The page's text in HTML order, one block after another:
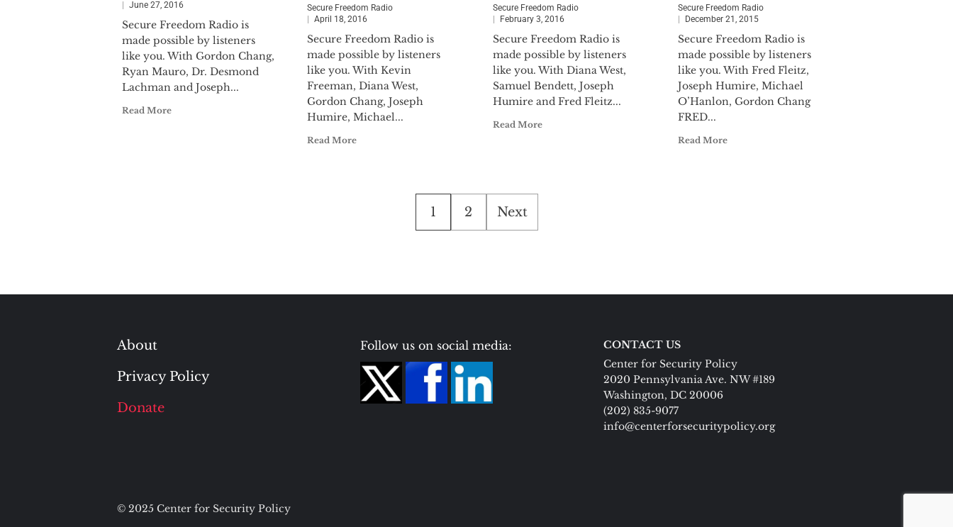
June 27, 2016
Secure Freedom Radio is
made possible by listeners
like you. With Gordon Chang,
Ryan Mauro, Dr. Desmond
Lachman and Joseph...
Read More
Secure Freedom Radio
April 18, 2016
Secure Freedom Radio is
made possible by listeners
like you. With Kevin
Freeman, Diana West,
Gordon Chang, Joseph
Humire, Michael...
Read More
Secure Freedom Radio
February 3, 2016
Secure Freedom Radio is
made possible by listeners
like you. With Diana West,
Samuel Bendett, Joseph
Humire and Fred Fleitz...
Read More
Secure Freedom Radio
December 21, 2015
Secure Freedom Radio is
made possible by listeners
like you. With Fred Fleitz,
Joseph Humire, Michael
O’Hanlon, Gordon Chang
FRED...
Read More
Posts
pagination
1 2 Next
About
Privacy Policy
Donate
Follow us on social media:
CONTACT US
Center for Security Policy
2020 Pennsylvania Ave. NW #189
Washington, DC 20006
(202) 835-9077
info@centerforsecuritypolicy.org
© 2025 Center for Security Policy